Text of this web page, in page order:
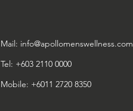
Mail: info@apollomenswellness.com
Tel: +603 2110 0000
Mobile: +6011 2720 8350